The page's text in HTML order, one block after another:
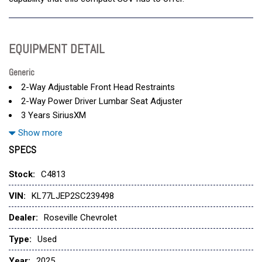
EQUIPMENT DETAIL
Generic
2-Way Adjustable Front Head Restraints
2-Way Power Driver Lumbar Seat Adjuster
3 Years SiriusXM
3.50 Final Drive Axle Ratio
4-Way Manual Front Passenger Seat Adjuster
6 Speakers
6-Speaker Audio System Feature
8-Way Power Driver Seat Adjuster
ABS brakes
Adaptive Cruise Control
Air Conditioning
Alloy wheels
Show more
SPECS
Stock: C4813
VIN: KL77LJEP2SC239498
Dealer: Roseville Chevrolet
Type: Used